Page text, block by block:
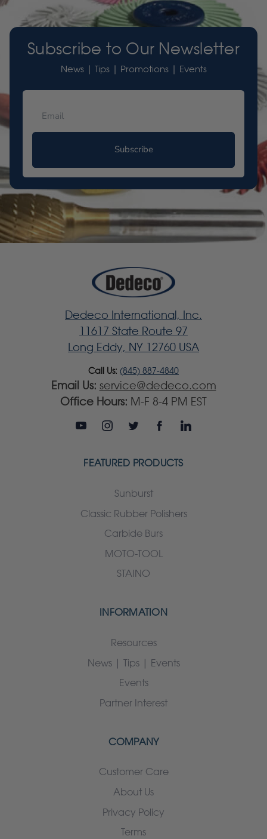
Subscribe to Our Newsletter
News | Tips | Promotions | Events
Subscribe
Dedeco International, Inc.
11617 State Route 97
Long Eddy, NY 12760 USA
Call Us: (845) 887-4840
Email Us: service@dedeco.com
Office Hours: M-F 8-4 PM EST
FEATURED PRODUCTS
Sunburst
Classic Rubber Polishers
Carbide Burs
MOTO-TOOL
STAINO
INFORMATION
Resources
News | Tips | Events
Events
Partner Interest
COMPANY
Customer Care
About Us
Privacy Policy
Terms